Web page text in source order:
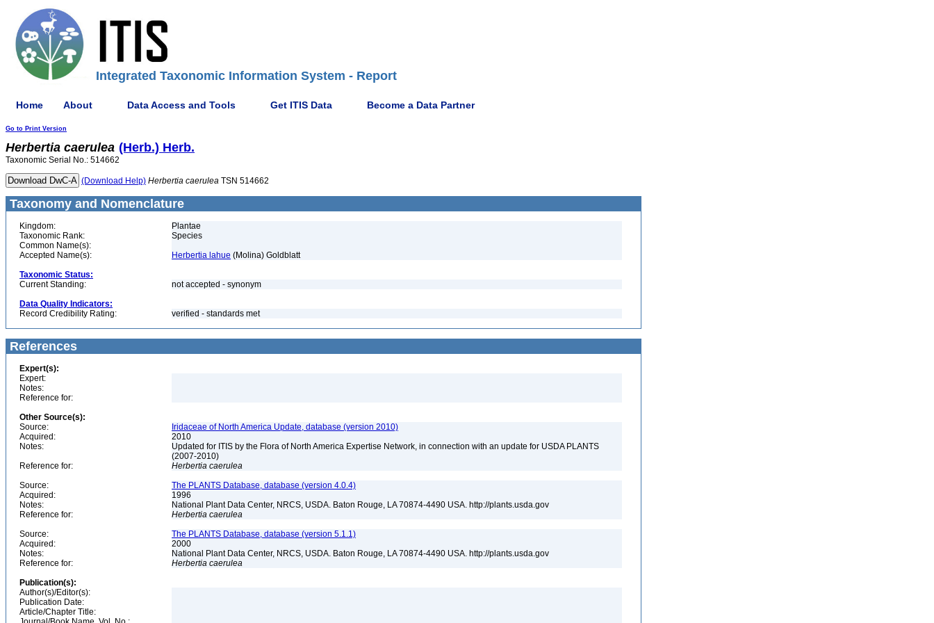
Integrated Taxonomic Information System - Report
Home About Data Access and Tools Get ITIS Data Become a Data Partner
Go to Print Version
Herbertia caerulea (Herb.) Herb.
Taxonomic Serial No.: 514662
(Download Help) Herbertia caerulea TSN 514662
Taxonomy and Nomenclature
Kingdom:
Plantae
Taxonomic Rank:
Species
Common Name(s):
Accepted Name(s):
Herbertia lahue (Molina) Goldblatt
Taxonomic Status:
Current Standing:
not accepted - synonym
Data Quality Indicators:
Record Credibility Rating:
verified - standards met
References
Expert(s):
Expert:
Notes:
Reference for:
Other Source(s):
Source:
Iridaceae of North America Update, database (version 2010)
Acquired:
2010
Notes:
Updated for ITIS by the Flora of North America Expertise Network, in connection with an update for USDA PLANTS
(2007-2010)
Reference for:
Herbertia caerulea
Source:
The PLANTS Database, database (version 4.0.4)
Acquired:
1996
Notes:
National Plant Data Center, NRCS, USDA. Baton Rouge, LA 70874-4490 USA. http://plants.usda.gov
Reference for:
Herbertia caerulea
Source:
The PLANTS Database, database (version 5.1.1)
Acquired:
2000
Notes:
National Plant Data Center, NRCS, USDA. Baton Rouge, LA 70874-4490 USA. http://plants.usda.gov
Reference for:
Herbertia caerulea
Publication(s):
Author(s)/Editor(s):
Publication Date:
Article/Chapter Title: